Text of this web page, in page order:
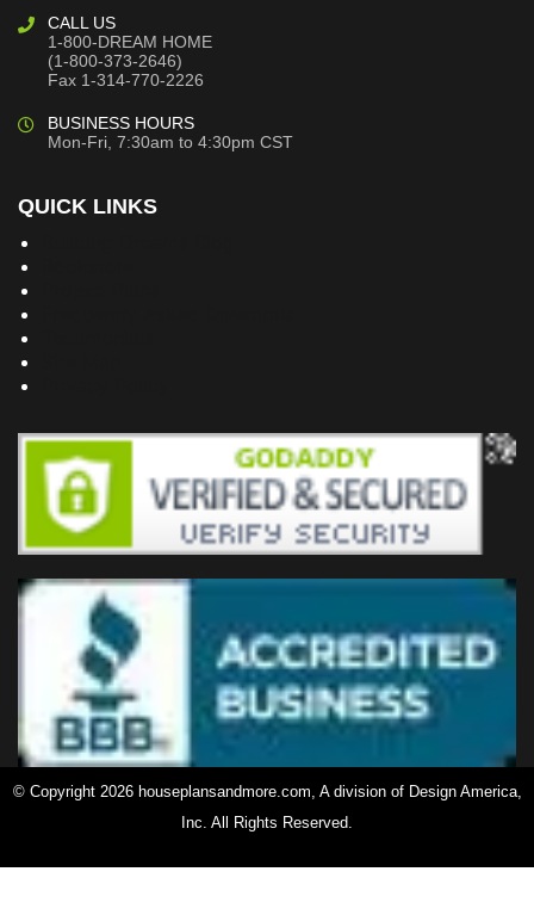
CALL US
1-800-DREAM HOME
(1-800-373-2646)
Fax 1-314-770-2226
BUSINESS HOURS
Mon-Fri, 7:30am to 4:30pm CST
QUICK LINKS
© Copyright 2026 houseplansandmore.com, A division of Design America,
Inc. All Rights Reserved.